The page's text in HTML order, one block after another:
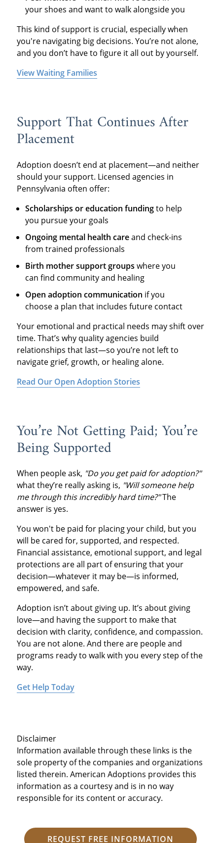
your shoes and want to walk alongside you
This kind of support is crucial, especially when
you're navigating big decisions. You’re not alone,
and you don’t have to figure it all out by yourself.
View Waiting Families
Support That Continues After
Placement
Adoption doesn’t end at placement—and neither
should your support. Licensed agencies in
Pennsylvania often offer:
Scholarships or education fundingto help
you pursue your goals
Ongoing mental health careand check-ins
from trained professionals
Birth mother support groups where you
can find community and healing
Open adoption communication if you
choose a plan that includes future contact
Your emotional and practical needs may shift over
time. That’s why quality agencies build
relationships that last—so you’re not left to
navigate grief, growth, or healing alone.
Read Our Open Adoption Stories
You’re Not Getting Paid; You’re
Being Supported
When people ask, "Do you get paid for adoption?"
what they’re really asking is, "Will someone help
me through this incredibly hard time?"The
answer is yes.
You won't be paid for placing your child, but you
will be cared for, supported, and respected.
Financial assistance, emotional support, and legal
protections are all part of ensuring that your
decision—whatever it may be—is informed,
empowered, and safe.
Adoption isn’t about giving up. It’s about giving
love—and having the support to make that
decision with clarity, confidence, and compassion.
You are not alone. And there are people and
programs ready to walk with you every step of the
way.
Get Help Today
Disclaimer
Information available through these links is the
sole property of the companies and organizations
listed therein. American Adoptions provides this
information as a courtesy and is in no way
responsible for its content or accuracy.
REQUEST FREE INFORMATION